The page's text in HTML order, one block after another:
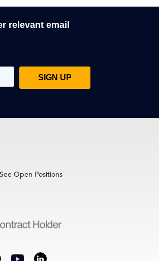
relevant email
See Open Positions